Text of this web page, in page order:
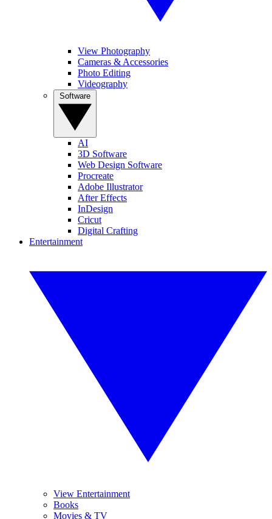
View Photography
Cameras & Accessories
Photo Editing
Videography
AI
3D Software
Web Design Software
Procreate
Adobe Illustrator
After Effects
InDesign
Cricut
Digital Crafting
Entertainment
View Entertainment
Books
Movies & TV